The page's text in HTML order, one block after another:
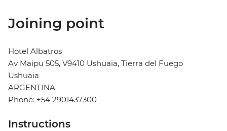
Joining point
Hotel Albatros
Av Maipu 505, V9410 Ushuaia, Tierra del Fuego
Ushuaia
ARGENTINA
Phone: +54 2901437300
Instructions